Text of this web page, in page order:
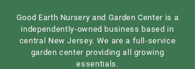
Good Earth Nursery and Garden Center is a
independently-owned business based in
central New Jersey. We are a full-service
garden center providing all growing
essentials.